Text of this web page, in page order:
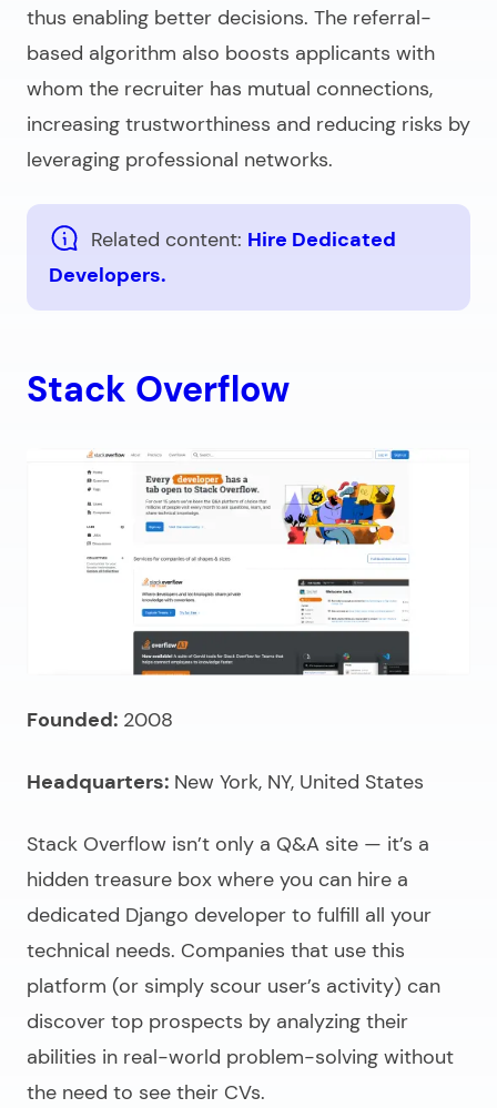
thus enabling better decisions. The referral-
based algorithm also boosts applicants with
whom the recruiter has mutual connections,
increasing trustworthiness and reducing risks by
leveraging professional networks.
Related content: Hire Dedicated
Developers.
Stack Overflow
Founded: 2008
Headquarters: New York, NY, United States
Stack Overflow isn’t only a Q&A site — it’s a
hidden treasure box where you can hire a
dedicated Django developer to fulfill all your
technical needs. Companies that use this
platform (or simply scour user’s activity) can
discover top prospects by analyzing their
abilities in real-world problem-solving without
the need to see their CVs.